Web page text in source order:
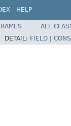
HELP
ALL
DETAIL: FIELD